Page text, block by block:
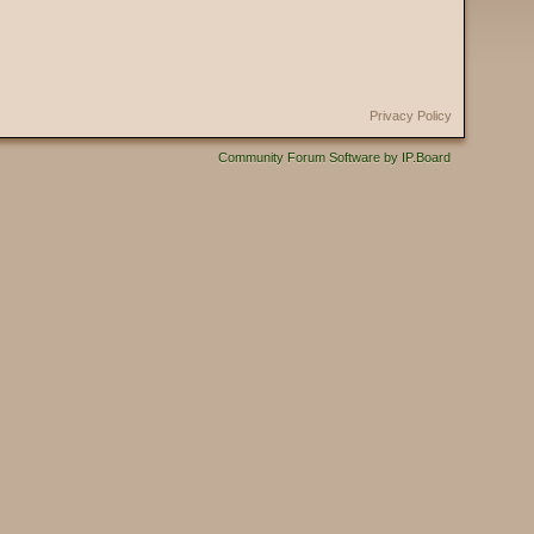
Privacy Policy
Community Forum Software by IP.Board